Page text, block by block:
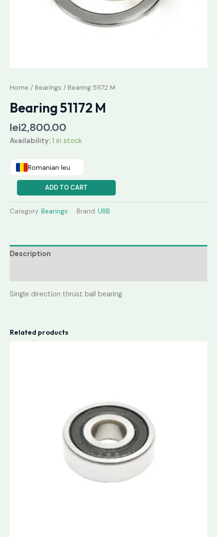
Home / Bearings / Bearing 51172 M
Bearing 51172 M
lei2,800.00
Availability: 1 in stock
Romanian leu
ADD TO CART
Category: Bearings Brand: URB
Description
Single direction thrust ball bearing
Related products